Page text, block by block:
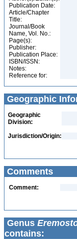
Publication Date:
Article/Chapter
Title:
Journal/Book
Name, Vol. No.:
Page(s):
Publisher:
Publication Place:
ISBN/ISSN:
Notes:
Reference for:
Geographic
Geographic
Division:
Jurisdiction/Origin:
Comments
Comment:
Genus
contains: